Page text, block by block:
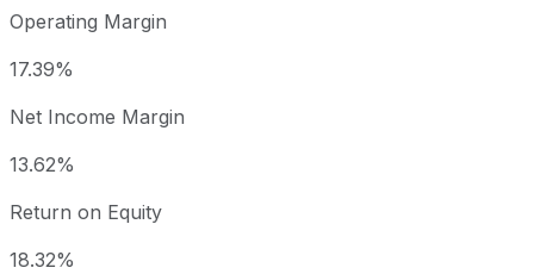
Operating Margin
17.39%
Net Income Margin
13.62%
Return on Equity
18.32%